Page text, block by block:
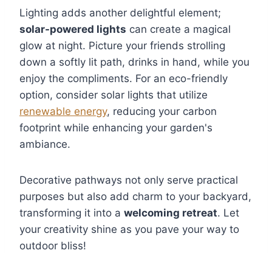
Lighting adds another delightful element;
solar-powered lights can create a magical
glow at night. Picture your friends strolling
down a softly lit path, drinks in hand, while you
enjoy the compliments. For an eco-friendly
option, consider solar lights that utilize
renewable energy, reducing your carbon
footprint while enhancing your garden's
ambiance.
Decorative pathways not only serve practical
purposes but also add charm to your backyard,
transforming it into a welcoming retreat. Let
your creativity shine as you pave your way to
outdoor bliss!